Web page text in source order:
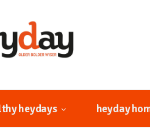
heydays heyday